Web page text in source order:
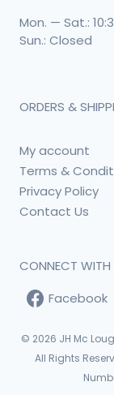
Mon. — Sat.:
Sun.: Closed
ORDERS &
My account
Terms &
Privacy Policy
Contact Us
CONNECT WITH
Facebook
© 2026 JH Mc
All Rights